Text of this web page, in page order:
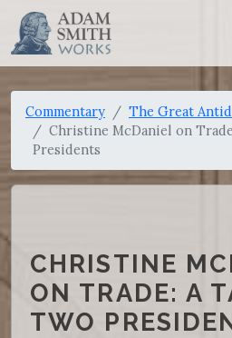
Commentary
The Great
Christine McDaniel on
Presidents
CHRISTINE
ON TRADE: A
TWO